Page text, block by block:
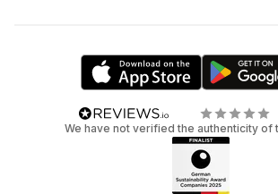
We have not verified the authenticity of